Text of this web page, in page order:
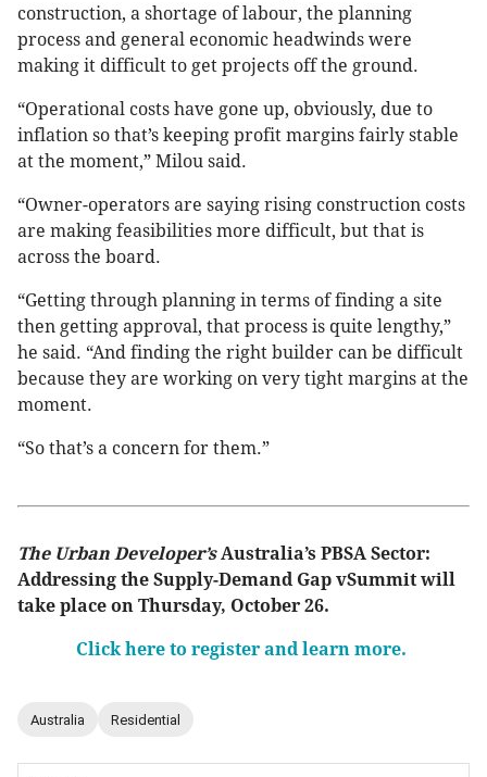
construction, a shortage of labour, the planning
process and general economic headwinds were
making it difficult to get projects off the ground.
“Operational costs have gone up, obviously, due to
inflation so that’s keeping profit margins fairly stable
at the moment,” Milou said.
“Owner-operators are saying rising construction costs
are making feasibilities more difficult, but that is
across the board.
“Getting through planning in terms of finding a site
then getting approval, that process is quite lengthy,”
he said. “And finding the right builder can be difficult
because they are working on very tight margins at the
moment.
“So that’s a concern for them.”
The Urban Developer’sAustralia’s PBSA Sector:
Addressing the Supply-Demand Gap vSummit will
take place on Thursday, October 26.
Click here to register and learn more.
Australia Residential